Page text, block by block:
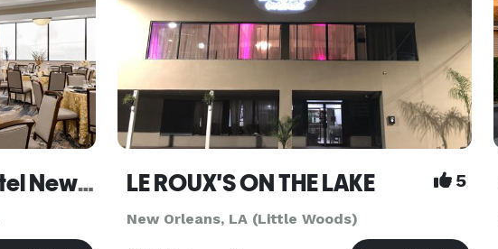
DoubleTree by Hilton Hotel New Orleans Airport LE ROUX'S ON THE LAKE 5
New Orleans, LA (Little Woods)